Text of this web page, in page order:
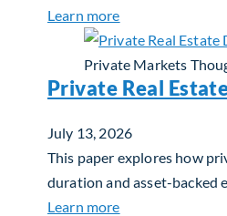
Learn moreabout 2025
Private Markets
Private Real
July 13, 2026
This paper explores how
duration and asset-backed
Learn moreabout Private